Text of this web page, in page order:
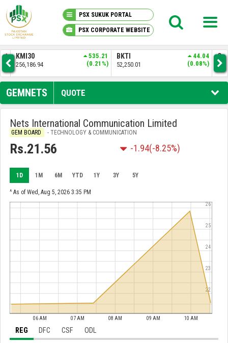
PSX SUKUK PORTAL
PSX CORPORATE WEBSITE
PSX KNOWLEDGE CENTER
MY PORTFOLIO
MARKET
ANNOUNCEMENTS
COMPANIES
REPORTS
KMI30
256,186.94
535.21
(0.21%)
BKTI
52,250.01
44.04
(0.08%)
GEMNETS QUOTE
Nets International Communication Limited
GEM BOARD - TECHNOLOGY & COMMUNICATION
Rs.21.56 -1.94(-8.25%)
1D 1M 6M YTD 1Y 3Y 5Y
^ As of Wed, Aug 5, 2026 3:35 PM
06 AM 07 AM 08 AM 09 AM 10 AM
22
23
24
25
26
REG DFC CSF ODL